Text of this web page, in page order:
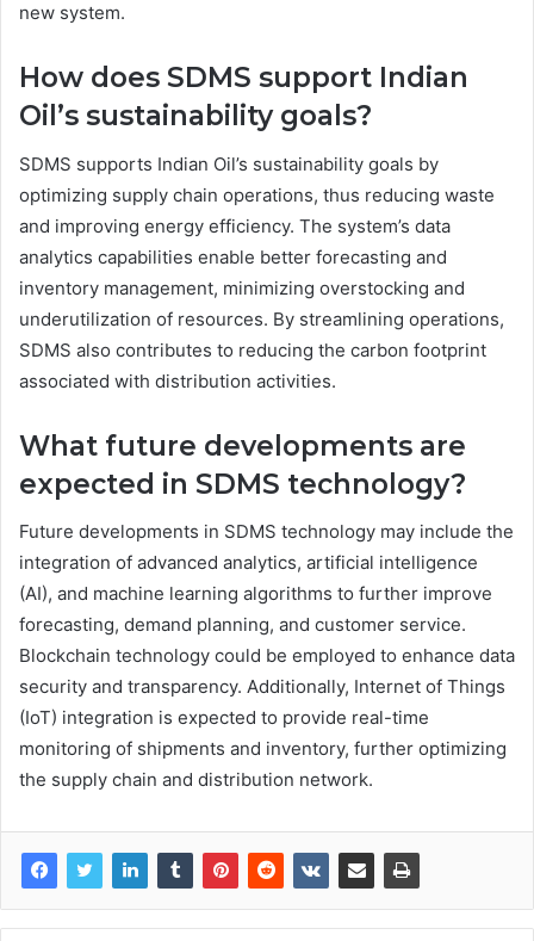
new system.
How does SDMS support Indian
Oil’s sustainability goals?
SDMS supports Indian Oil’s sustainability goals by
optimizing supply chain operations, thus reducing waste
and improving energy efficiency. The system’s data
analytics capabilities enable better forecasting and
inventory management, minimizing overstocking and
underutilization of resources. By streamlining operations,
SDMS also contributes to reducing the carbon footprint
associated with distribution activities.
What future developments are
expected in SDMS technology?
Future developments in SDMS technology may include the
integration of advanced analytics, artificial intelligence
(AI), and machine learning algorithms to further improve
forecasting, demand planning, and customer service.
Blockchain technology could be employed to enhance data
security and transparency. Additionally, Internet of Things
(IoT) integration is expected to provide real-time
monitoring of shipments and inventory, further optimizing
the supply chain and distribution network.